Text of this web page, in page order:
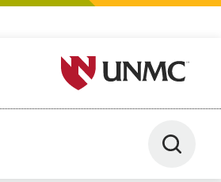
University of Nebraska
Toggle